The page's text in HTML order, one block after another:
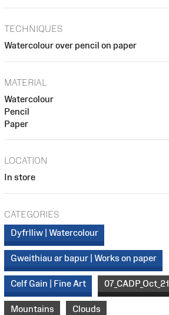
TECHNIQUES
Watercolour over pencil on paper
MATERIAL
Watercolour
Pencil
Paper
LOCATION
In store
CATEGORIES
Dyfrlliw | Watercolour
Gweithiau ar bapur | Works on paper
Celf Gain | Fine Art 07_CADP_Oct_21
Mountains Clouds